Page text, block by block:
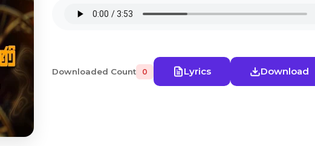
Downloaded Count 0 Lyrics Download